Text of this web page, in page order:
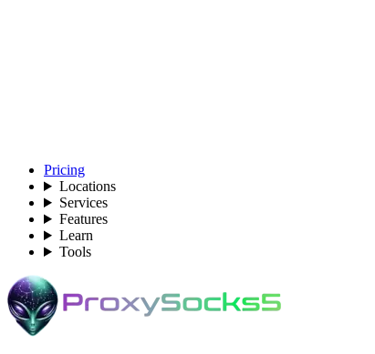
Pricing
Locations
Services
Features
Learn
Tools